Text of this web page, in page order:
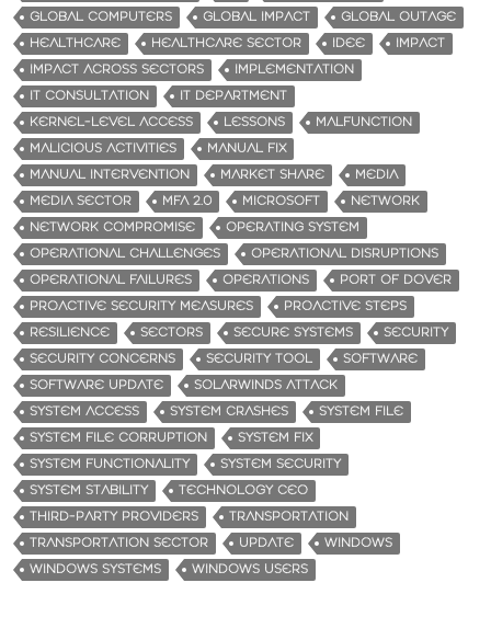
GLOBAL COMPUTERS
GLOBAL IMPACT
GLOBAL OUTAGE
HEALTHCARE
HEALTHCARE SECTOR IDEE
IMPACT
IMPACT ACROSS SECTORS
IMPLEMENTATION
IT CONSULTATION
IT DEPARTMENT
KERNEL-LEVEL ACCESS
LESSONS
MALFUNCTION
MALICIOUS ACTIVITIES
MANUAL FIX
MANUAL INTERVENTION
MARKET SHARE
MEDIA
MEDIA SECTOR
MFA 2.0 MICROSOFT
NETWORK
NETWORK COMPROMISE
OPERATING SYSTEM
OPERATIONAL CHALLENGES
OPERATIONAL DISRUPTIONS
OPERATIONAL FAILURES
OPERATIONS
PORT OF DOVER
PROACTIVE SECURITY MEASURES
PROACTIVE STEPS
RESILIENCE
SECTORS SECURE SYSTEMS
SECURITY
SECURITY CONCERNS
SECURITY TOOL
SOFTWARE
SOFTWARE UPDATE
SOLARWINDS ATTACK
SYSTEM ACCESS
SYSTEM CRASHES
SYSTEM FILE
SYSTEM FILE CORRUPTION
SYSTEM FIX
SYSTEM FUNCTIONALITY
SYSTEM SECURITY
SYSTEM STABILITY
TECHNOLOGY CEO
THIRD-PARTY PROVIDERS
TRANSPORTATION
TRANSPORTATION SECTOR
UPDATE
WINDOWS
WINDOWS SYSTEMS
WINDOWS USERS